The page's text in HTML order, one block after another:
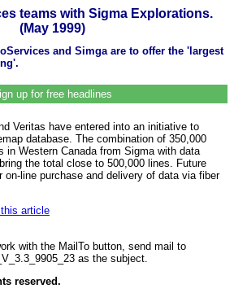
teams with Sigma Explorations.
(May 1999)
and Simga are to offer the 'largest
up for free headlines
Veritas have entered into an initiative to
database. The combination of 350,000
in Western Canada from Sigma with data
the total close to 500,000 lines. Future
on-line purchase and delivery of data via fiber
article
with the MailTo button, send mail to
as the subject.
reserved.